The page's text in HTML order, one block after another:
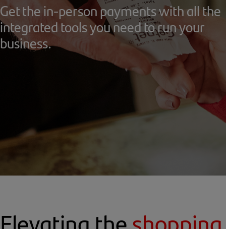
Get the in-person payments with all the
integrated tools you need to run your
business.